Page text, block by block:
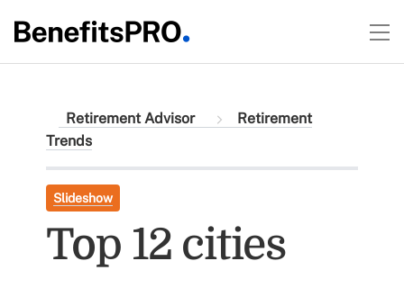
Retirement Advisor
Retirement
Trends
Slideshow
Top 12 cities